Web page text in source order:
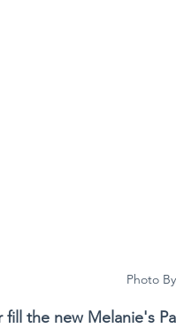
Photo
fill the new Melanie's